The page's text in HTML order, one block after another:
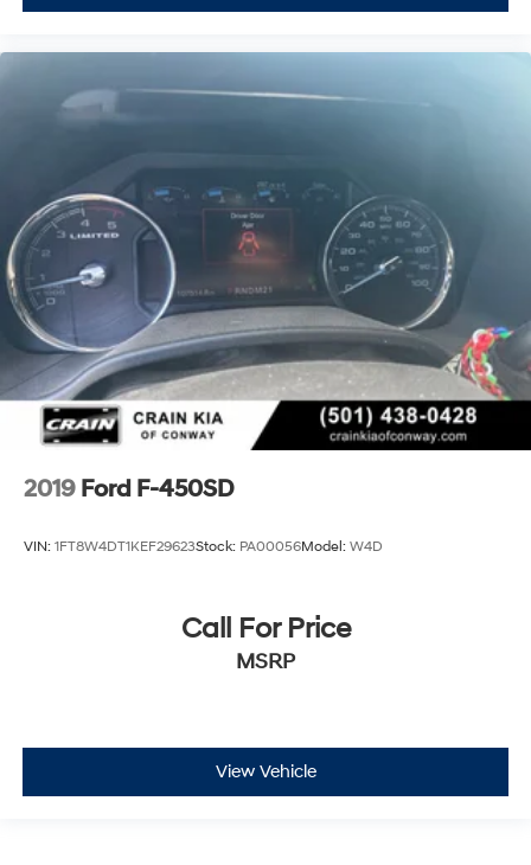
2019 Ford F-450SD
VIN: 1FT8W4DT1KEF29623Stock: PA00056Model: W4D
Call For Price
MSRP
View Vehicle